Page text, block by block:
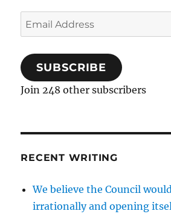
Email
Address
SUBSCRIBE
Join 248 other subscribers
RECENT WRITING
We believe the Council
irrationally and opening